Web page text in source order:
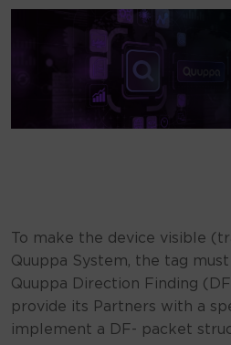
To make the device visible
Quuppa System, the tag
Quuppa Direction Finding
provide its Partners with a
implement a DF- packet